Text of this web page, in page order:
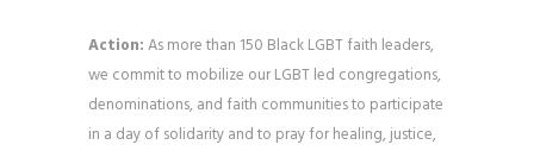
Action:As more than 150 Black LGBT faith leaders,
we commit to mobilize our LGBT led congregations,
denominations, and faith communities to participate
in a day of solidarity and to pray for healing, justice,